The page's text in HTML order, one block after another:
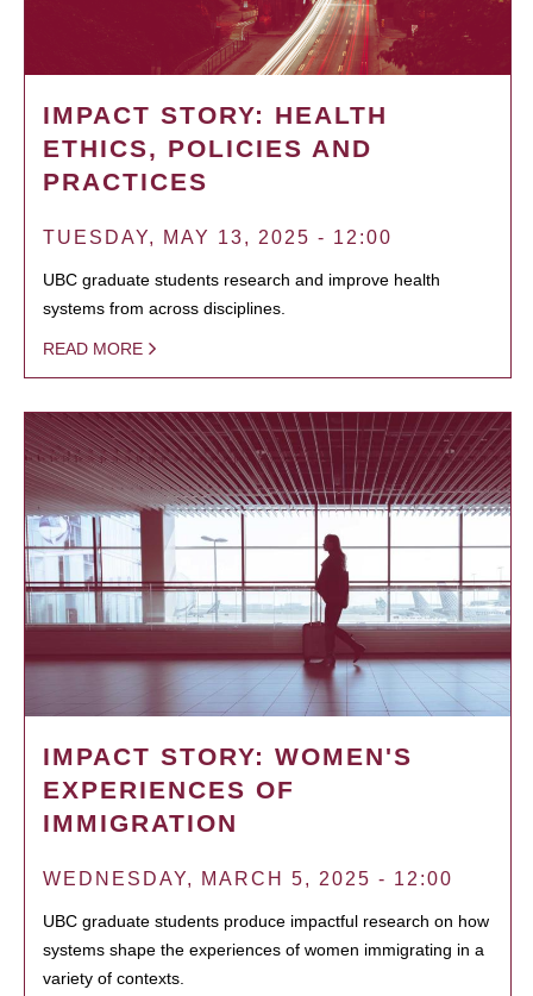
IMPACT STORY: HEALTH
ETHICS, POLICIES AND
PRACTICES
TUESDAY, MAY 13, 2025 - 12:00
UBC graduate students research and improve health
systems from across disciplines.
READ MORE
IMPACT STORY: WOMEN'S
EXPERIENCES OF
IMMIGRATION
WEDNESDAY, MARCH 5, 2025 - 12:00
UBC graduate students produce impactful research on how
systems shape the experiences of women immigrating in a
variety of contexts.